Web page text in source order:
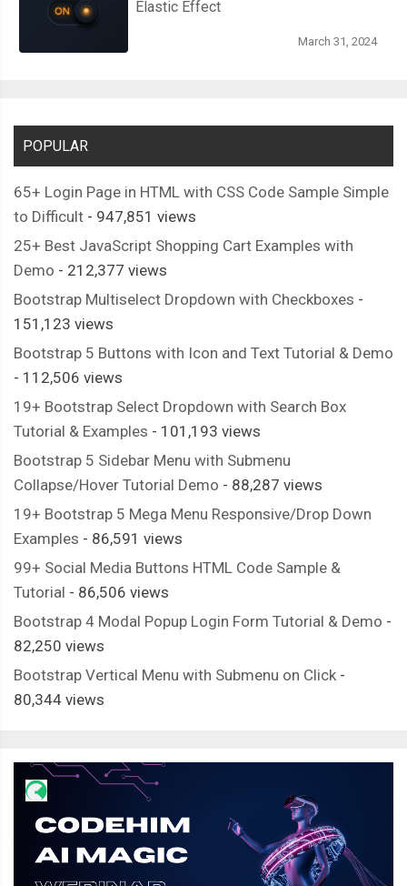
Elastic Effect
March 31, 2024
POPULAR
65+ Login Page in HTML with CSS Code Sample Simple
to Difficult - 947,851 views
25+ Best JavaScript Shopping Cart Examples with
Demo - 212,377 views
Bootstrap Multiselect Dropdown with Checkboxes -
151,123 views
Bootstrap 5 Buttons with Icon and Text Tutorial & Demo
- 112,506 views
19+ Bootstrap Select Dropdown with Search Box
Tutorial & Examples - 101,193 views
Bootstrap 5 Sidebar Menu with Submenu
Collapse/Hover Tutorial Demo - 88,287 views
19+ Bootstrap 5 Mega Menu Responsive/Drop Down
Examples - 86,591 views
99+ Social Media Buttons HTML Code Sample &
Tutorial - 86,506 views
Bootstrap 4 Modal Popup Login Form Tutorial & Demo -
82,250 views
Bootstrap Vertical Menu with Submenu on Click -
80,344 views